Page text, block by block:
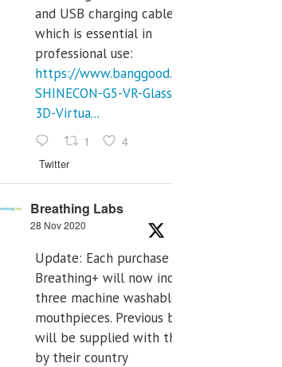
and USB charging cables,
which is essential in
professional use:
https://www.banggood.com/VR-
SHINECON-G5-VR-Glasses-
3D-Virtua...
1 4
Twitter
Breathing Labs
28 Nov 2020
Update: Each purchase of
Breathing+ will now include
three machine washable
mouthpieces. Previous buyers
will be supplied with those
by their country